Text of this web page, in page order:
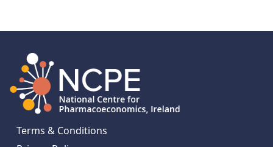
Terms & Conditions